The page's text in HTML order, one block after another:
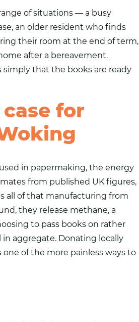
of situations — a busy
an older resident who finds
their room at the end of term,
after a bereavement.
that the books are ready
for
in papermaking, the energy
from published UK figures,
all of that manufacturing from
they release methane, a
to pass books on rather
aggregate. Donating locally
of the more painless ways to